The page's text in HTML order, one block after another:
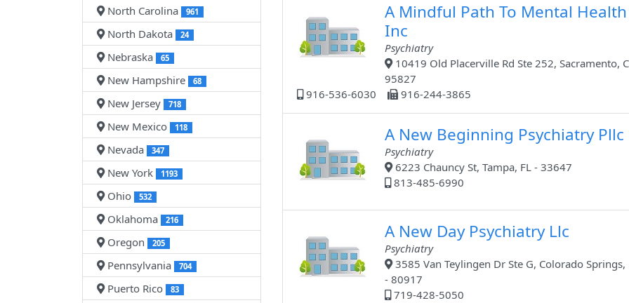
North Carolina 961
North Dakota 24
Nebraska 65
New Hampshire 68
New Jersey 718
New Mexico 118
Nevada 347
New York 1193
Ohio 532
Oklahoma 216
Oregon 205
Pennsylvania 704
Puerto Rico 83
A Mindful Path To Mental Health
Inc
Psychiatry
10419 Old Placerville Rd Ste 252, Sacramento,
95827
916-536-6030
916-244-3865
A New Beginning Psychiatry Pllc
Psychiatry
6223 Chauncy St, Tampa, FL - 33647
813-485-6990
A New Day Psychiatry Llc
Psychiatry
3585 Van Teylingen Dr Ste G, Colorado Springs,
- 80917
719-428-5050